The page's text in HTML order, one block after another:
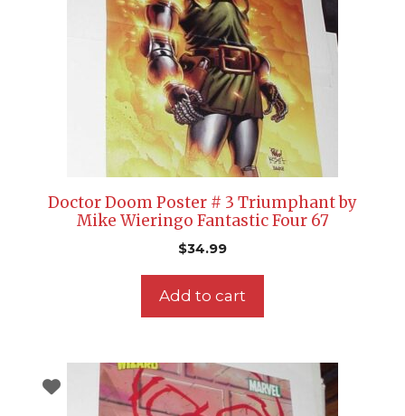
Doctor Doom Poster # 3 Triumphant by
Mike Wieringo Fantastic Four 67
$34.99
Add to cart